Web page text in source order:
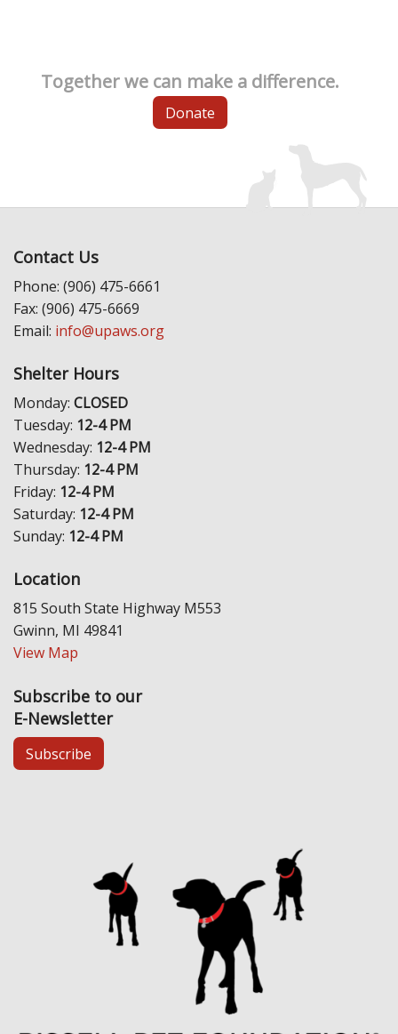
Together we can make a difference.
Donate
Contact Us
Phone: (906) 475-6661
Fax: (906) 475-6669
Email: info@upaws.org
Shelter Hours
Monday: CLOSED
Tuesday: 12-4 PM
Wednesday: 12-4 PM
Thursday: 12-4 PM
Friday: 12-4 PM
Saturday: 12-4 PM
Sunday: 12-4 PM
Location
815 South State Highway M553
Gwinn, MI 49841
View Map
Subscribe to our
E-Newsletter
Subscribe